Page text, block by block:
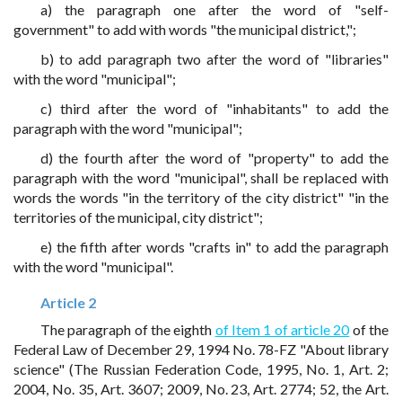
a) the paragraph one after the word of "self-
government" to add with words "the municipal district,";
b) to add paragraph two after the word of "libraries"
with the word "municipal";
c) third after the word of "inhabitants" to add the
paragraph with the word "municipal";
d) the fourth after the word of "property" to add the
paragraph with the word "municipal", shall be replaced with
words the words "in the territory of the city district" "in the
territories of the municipal, city district";
e) the fifth after words "crafts in" to add the paragraph
with the word "municipal".
Article 2
The paragraph of the eighth of Item 1 of article 20of the
Federal Law of December 29, 1994 No. 78-FZ "About library
science" (The Russian Federation Code, 1995, No. 1, Art. 2;
2004, No. 35, Art. 3607; 2009, No. 23, Art. 2774; 52, the Art.